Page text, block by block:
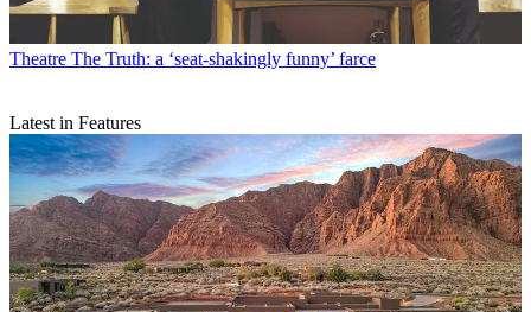
Theatre The Truth: a ‘seat-shakingly funny’ farce
Latest in Features